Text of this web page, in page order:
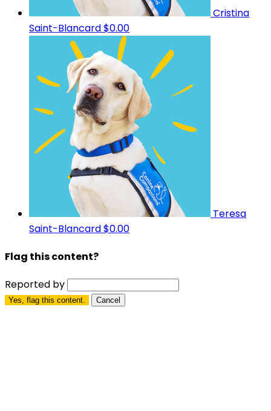
Cristina
Saint-Blancard$0.00
Teresa
Saint-Blancard$0.00
Flag this content?
Reported by
Yes, flag this content. Cancel